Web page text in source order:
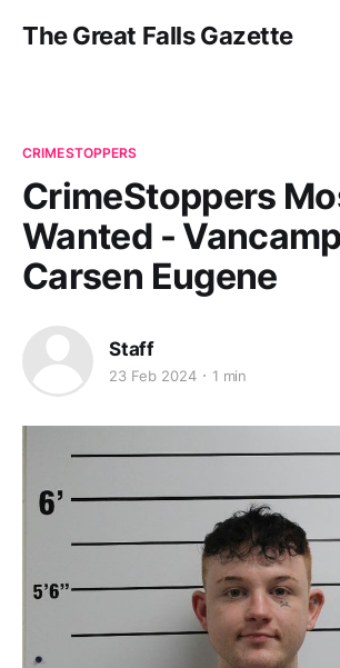
The Great Falls Gazette
CRIMESTOPPERS
CrimeStoppers
Wanted -
Carsen Eugene
Staff
23 Feb 2024 1 min